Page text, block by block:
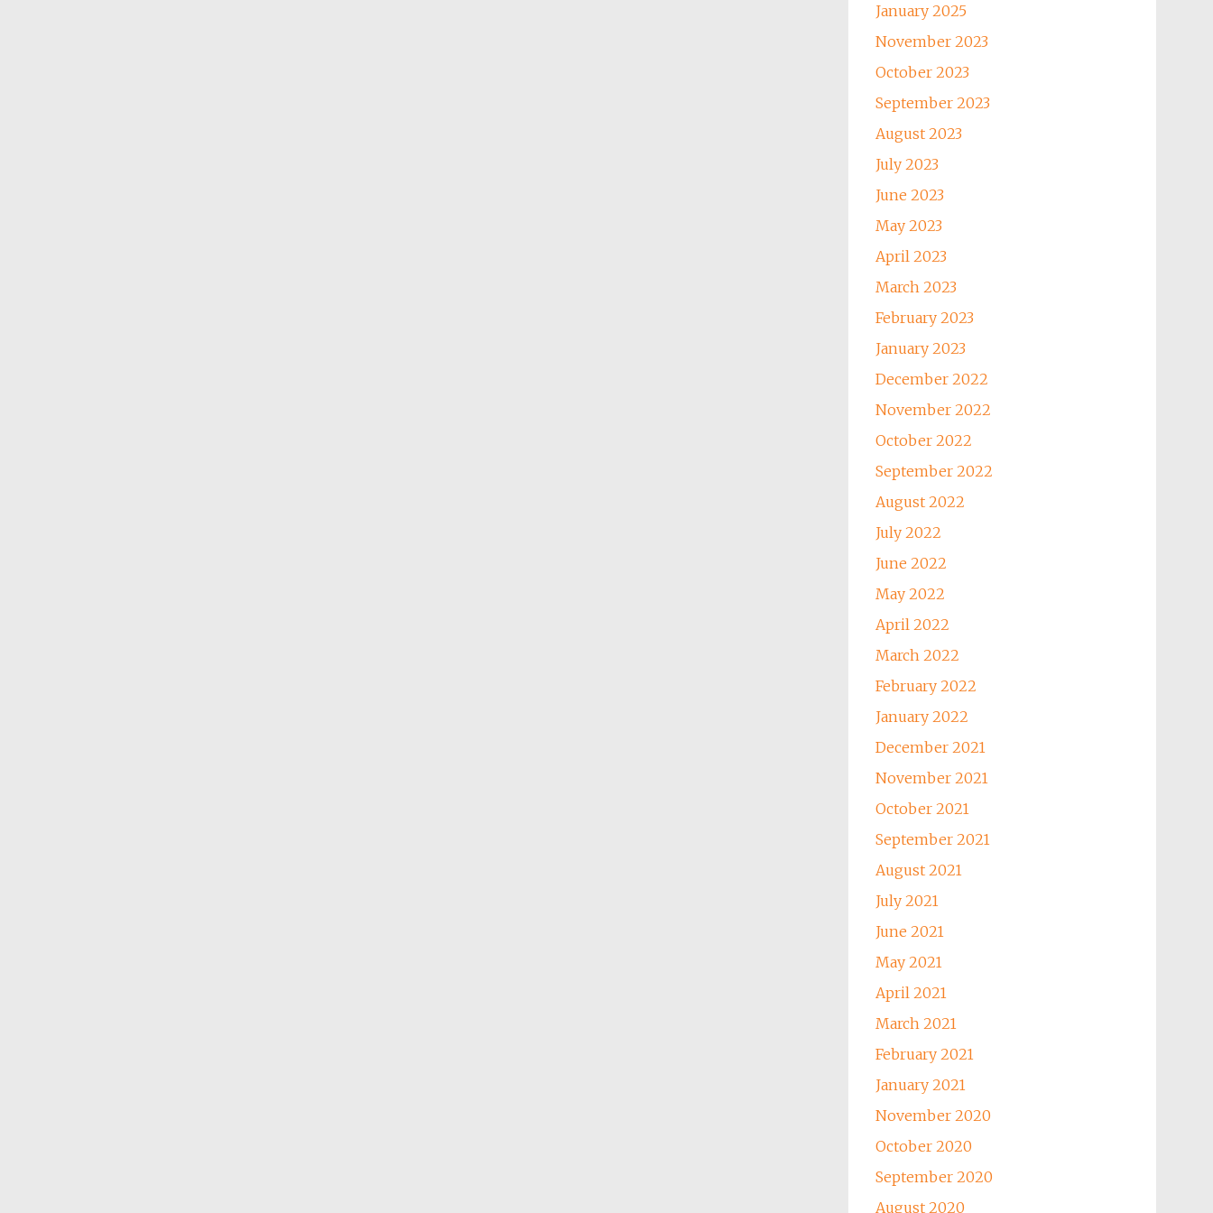
January 2025
November 2023
October 2023
September 2023
August 2023
July 2023
June 2023
May 2023
April 2023
March 2023
February 2023
January 2023
December 2022
November 2022
October 2022
September 2022
August 2022
July 2022
June 2022
May 2022
April 2022
March 2022
February 2022
January 2022
December 2021
November 2021
October 2021
September 2021
August 2021
July 2021
June 2021
May 2021
April 2021
March 2021
February 2021
January 2021
November 2020
October 2020
September 2020
August 2020